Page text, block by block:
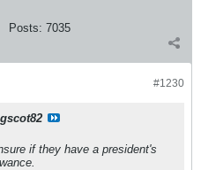
Posts: 7035
#1230
if they have a president's